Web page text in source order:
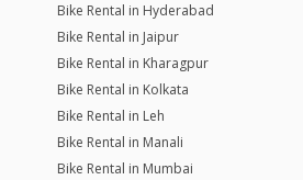
Bike Rental in Hyderabad
Bike Rental in Jaipur
Bike Rental in Kharagpur
Bike Rental in Kolkata
Bike Rental in Leh
Bike Rental in Manali
Bike Rental in Mumbai